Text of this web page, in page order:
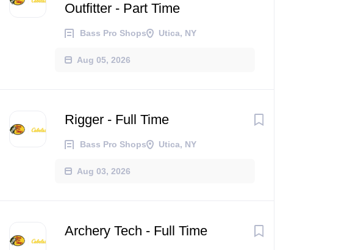
Outfitter - Part Time
Bass Pro Shops Utica, NY
Aug 05, 2026
Rigger - Full Time
Bass Pro Shops Utica, NY
Aug 03, 2026
Archery Tech - Full Time